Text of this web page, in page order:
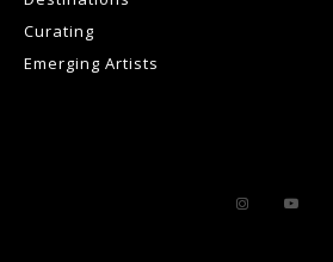
Curating
Emerging Artists